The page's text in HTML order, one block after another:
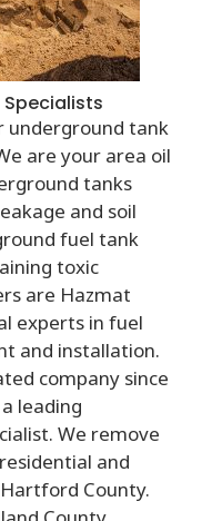
Specialists
underground tank
are your area oil
tanks
and soil
fuel tank
toxic
are Hazmat
experts in fuel
and installation.
company since
leading
We remove
and
County.